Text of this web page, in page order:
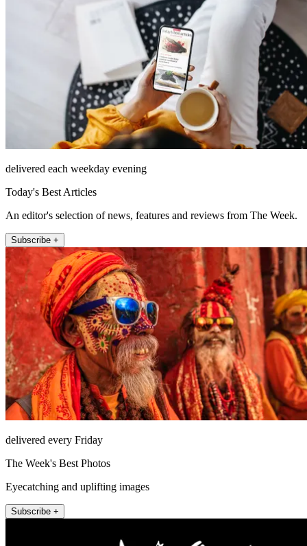
delivered each weekday evening
Today's Best Articles
An editor's selection of news, features and reviews from The Week.
Subscribe +
delivered every Friday
The Week's Best Photos
Eyecatching and uplifting images
Subscribe +